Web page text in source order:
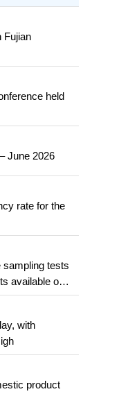
Fujian
held
June 2026
rate for the
sampling tests
available on
and
with
product